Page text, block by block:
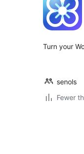
Turn your
senols
Fewer